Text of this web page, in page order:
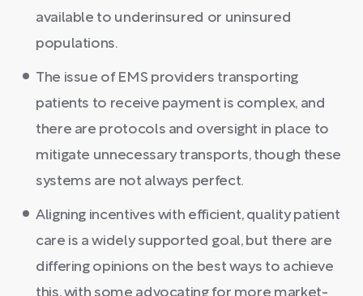
available to underinsured or uninsured
populations.
The issue of EMS providers transporting
patients to receive payment is complex, and
there are protocols and oversight in place to
mitigate unnecessary transports, though these
systems are not always perfect.
Aligning incentives with efficient, quality patient
care is a widely supported goal, but there are
differing opinions on the best ways to achieve
this, with some advocating for more market-